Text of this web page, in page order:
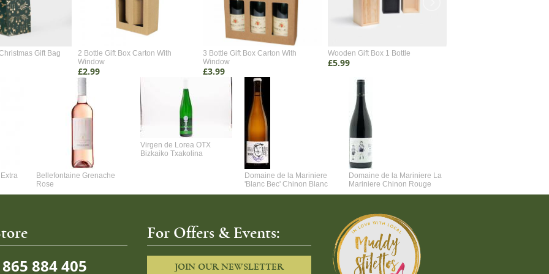
Gift Bag
2 Bottle Gift Box Carton With
Window
£2.99
3 Bottle Gift Box Carton With
Window
£3.99
Wooden Gift Box 1 Bottle
£5.99
Bellefontaine Grenache
Rose
Virgen de Lorea OTX
Bizkaiko Txakolina
Domaine de la Mariniere
'Blanc Bec' Chinon Blanc
Domaine de la Mariniere La
Mariniere Chinon Rouge
884 405
For Offers & Events:
JOIN OUR NEWSLETTER